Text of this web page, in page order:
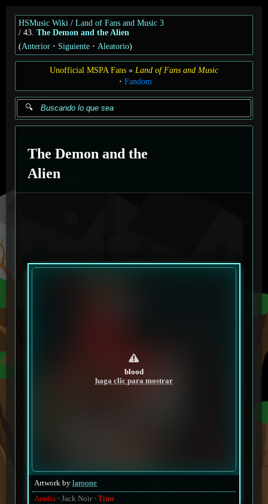
HSMusic Wiki
Land of Fans and Music 3
43. The Demon and the Alien
(Anterior Siguiente Aleatorio)
Unofficial MSPA Fans
Land of Fans and Music
Fandom
The Demon and the
Alien
blood
haga clic para mostrar
Artwork by laroone
Aradia
Jack Noir Time